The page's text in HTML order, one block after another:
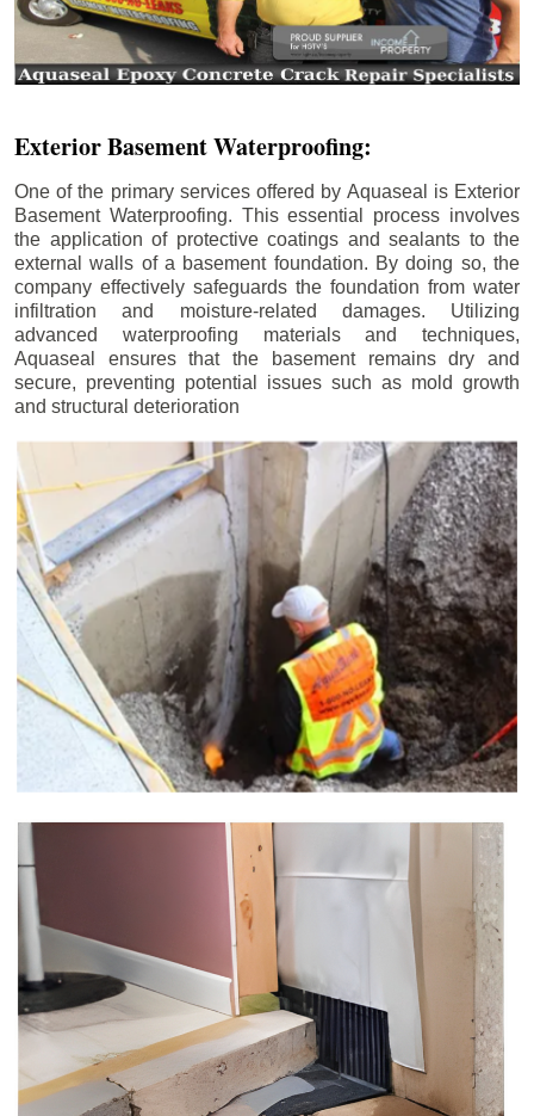
Exterior Basement Waterproofing:
One of the primary services offered by Aquaseal is Exterior
Basement Waterproofing. This essential process involves
the application of protective coatings and sealants to the
external walls of a basement foundation. By doing so, the
company effectively safeguards the foundation from water
infiltration and moisture-related damages. Utilizing
advanced waterproofing materials and techniques,
Aquaseal ensures that the basement remains dry and
secure, preventing potential issues such as mold growth
and structural deterioration